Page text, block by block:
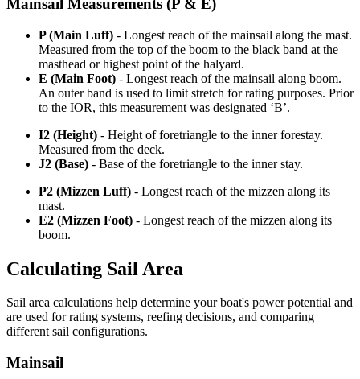
Mainsail Measurements (P & E)
P (Main Luff) - Longest reach of the mainsail along the mast.
Measured from the top of the boom to the black band at the
masthead or highest point of the halyard.
E (Main Foot) - Longest reach of the mainsail along boom.
An outer band is used to limit stretch for rating purposes. Prior
to the IOR, this measurement was designated ‘B’.
I2 (Height) - Height of foretriangle to the inner forestay.
Measured from the deck.
J2 (Base) - Base of the foretriangle to the inner stay.
P2 (Mizzen Luff) - Longest reach of the mizzen along its
mast.
E2 (Mizzen Foot) - Longest reach of the mizzen along its
boom.
Calculating Sail Area
Sail area calculations help determine your boat's power potential and
are used for rating systems, reefing decisions, and comparing
different sail configurations.
Mainsail